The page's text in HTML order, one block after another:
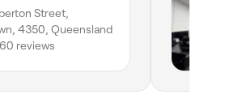
Street,
4350, Queensland
reviews